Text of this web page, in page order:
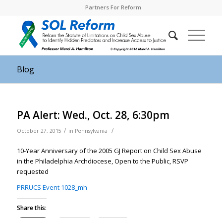
Partners For Reform
Blog
PA Alert: Wed., Oct. 28, 6:30pm
October 27, 2015 / in Pennsylvania /
10-Year Anniversary of the 2005 GJ Report on Child Sex Abuse
in the Philadelphia Archdiocese, Open to the Public, RSVP
requested
PRRUCS Event 1028_mh
Share this: